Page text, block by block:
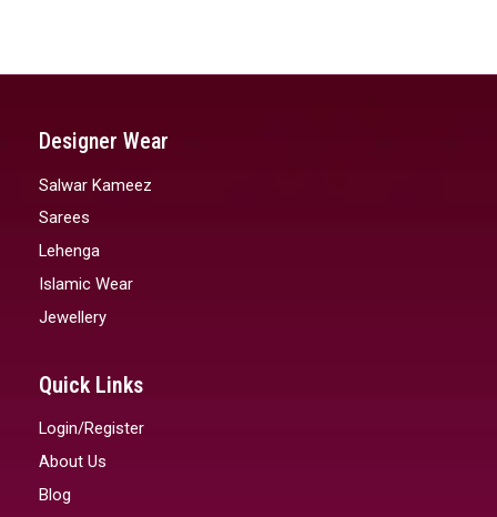
Designer Wear
Salwar Kameez
Sarees
Lehenga
Islamic Wear
Jewellery
Quick Links
Login/Register
About Us
Blog